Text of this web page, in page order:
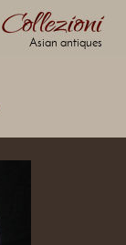
Asian antiques